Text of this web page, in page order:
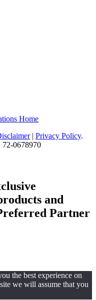
| Privacy Policy.
0678970
and
Partner
the best experience on
we will assume that you